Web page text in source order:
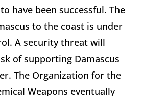
have been successful. The
to the coast is under
A security threat will
of supporting Damascus
The Organization for the
Weapons eventually